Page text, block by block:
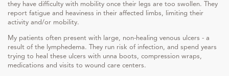
they have difficulty with mobility once their legs are too swollen. They
report fatigue and heaviness in their affected limbs, limiting their
activity and/or mobility.
My patients often present with large, non-healing venous ulcers - a
result of the lymphedema. They run risk of infection, and spend years
trying to heal these ulcers with unna boots, compression wraps,
medications and visits to wound care centers.